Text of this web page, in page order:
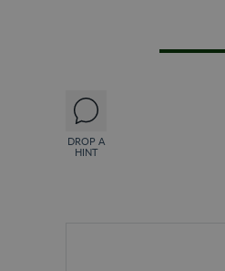
DROP A
HINT